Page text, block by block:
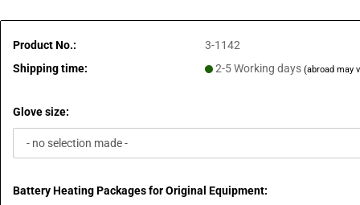
Product No.:
3-1142
Shipping time:
2-5 Working days(abroad may
Glove size:
Battery Heating Packages for Original Equipment: